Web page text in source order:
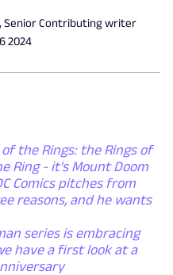
, Senior Contributing writer
2024
the Rings: the Rings of
Ring - it's Mount Doom
Comics pitches from
reasons, and he wants
series is embracing
have a first look at a